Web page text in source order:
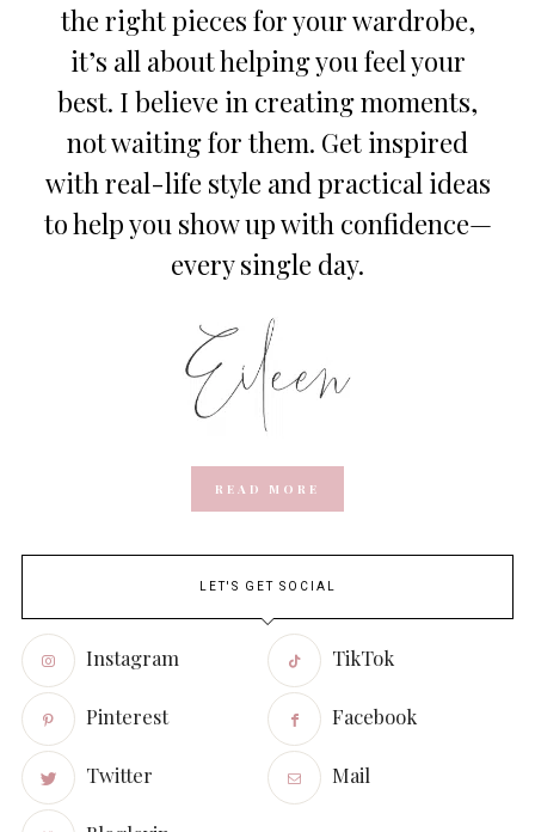
the right pieces for your wardrobe,
it’s all about helping you feel your
best. I believe in creating moments,
not waiting for them. Get inspired
with real-life style and practical ideas
to help you show up with confidence—
every single day.
READ MORE
LET'S GET SOCIAL
Instagram TikTok
Pinterest Facebook
Twitter Mail